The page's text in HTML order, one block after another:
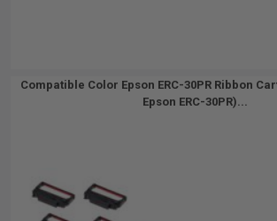
Compatible Color Epson ERC-30PR Ribbon
Epson ERC-30PR)...